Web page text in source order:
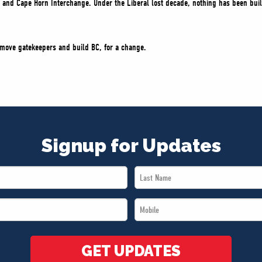
and Cape Horn Interchange. Under the Liberal lost decade, nothing has been
gatekeepers and build BC, for a change.
Signup for Updates
Last
Name
Mobile
*
GET UPDATES